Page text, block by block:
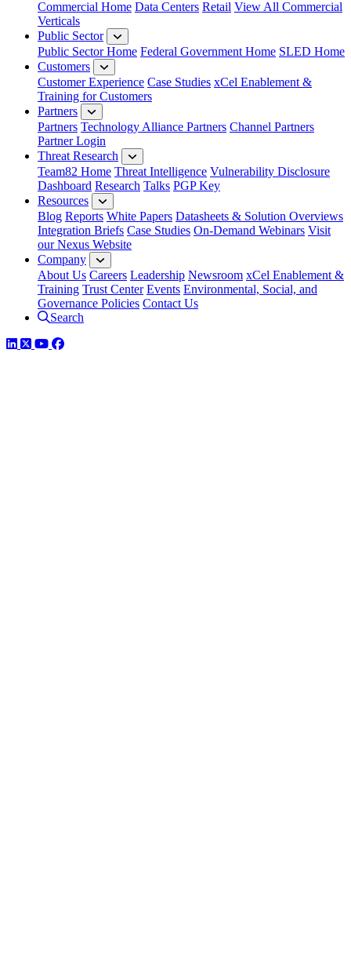
Commercial Home Data Centers Retail View All Commercial
Verticals
Public Sector
Public Sector Home Federal Government Home SLED Home
Customers
Customer Experience Case Studies xCel Enablement &
Training for Customers
Partners
Partners Technology Alliance Partners Channel Partners
Partner Login
Threat Research
Team82 Home Threat Intelligence Vulnerability Disclosure
Dashboard Research Talks PGP Key
Resources
Blog Reports White Papers Datasheets & Solution Overviews
Integration Briefs Case Studies On-Demand Webinars Visit
our Nexus Website
Company
About Us Careers Leadership Newsroom xCel Enablement &
Training Trust Center Events Environmental, Social, and
Governance Policies Contact Us
Search
LinkedIn
TwitterYouTube
Facebook